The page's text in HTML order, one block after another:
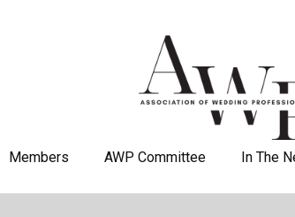
Members AWP Committee In The